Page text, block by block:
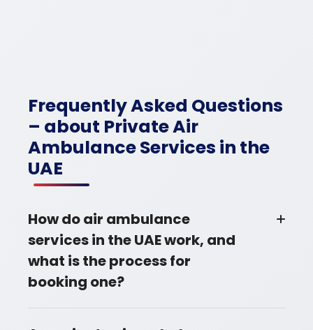
Frequently Asked Questions
– about Private Air
Ambulance Services in the
UAE
How do air ambulance
services in the UAE work, and
what is the process for
booking one?